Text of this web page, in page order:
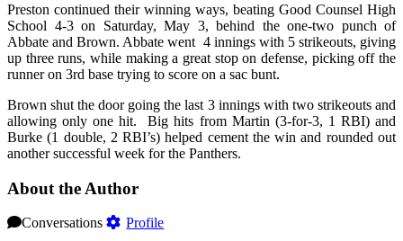
Preston continued their winning ways, beating Good Counsel High
School 4-3 on Saturday, May 3, behind the one-two punch of
Abbate and Brown. Abbate went 4 innings with 5 strikeouts, giving
up three runs, while making a great stop on defense, picking off the
runner on 3rd base trying to score on a sac bunt.
Brown shut the door going the last 3 innings with two strikeouts and
allowing only one hit. Big hits from Martin (3-for-3, 1 RBI) and
Burke (1 double, 2 RBI’s) helped cement the win and rounded out
another successful week for the Panthers.
About the Author
Conversations
Profile